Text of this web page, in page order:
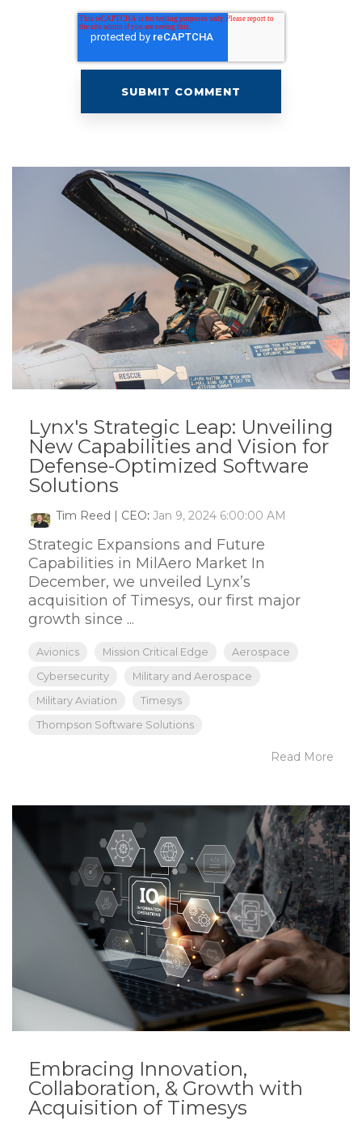
Lynx's Strategic Leap: Unveiling
New Capabilities and Vision for
Defense-Optimized Software
Solutions
Tim Reed | CEO: Jan 9, 2024 6:00:00 AM
Strategic Expansions and Future
Capabilities in MilAero Market In
December, we unveiled Lynx’s
acquisition of Timesys, our first major
growth since ...
Avionics Mission Critical Edge
Aerospace
Cybersecurity
Military and Aerospace
Military Aviation
Timesys
Thompson Software Solutions
Read More
Embracing Innovation,
Collaboration, & Growth with
Acquisition of Timesys